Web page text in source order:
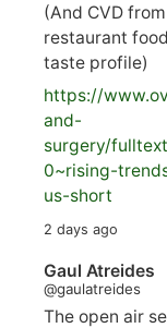
(And CVD
restaurant
taste profile)
https://www.
and-
surgery/
0~rising-
us-short
2 days ago
Gaul Atreides
@gaulatreides
The open air